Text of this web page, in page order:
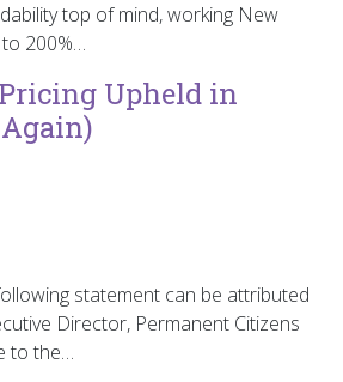
top of mind, working New
200%…
Upheld in
statement can be attributed
Director, Permanent Citizens
to the…